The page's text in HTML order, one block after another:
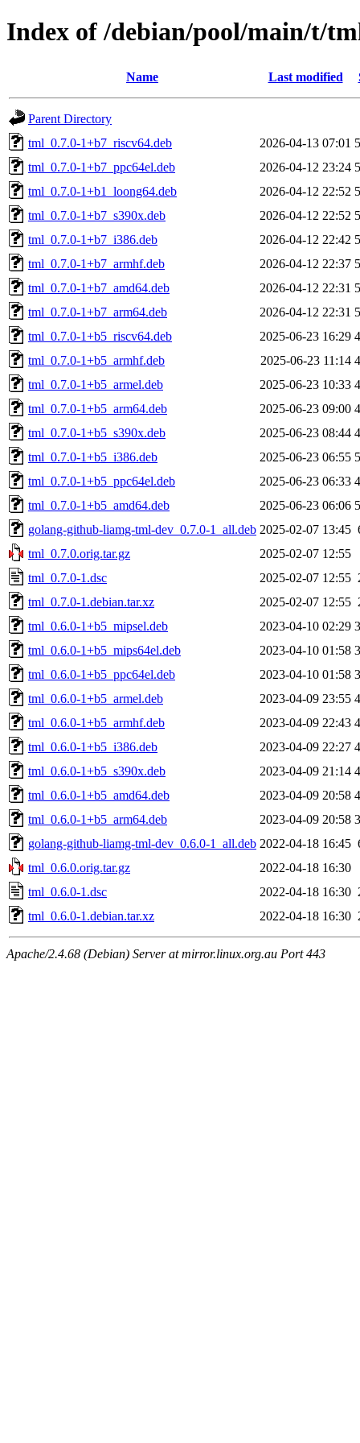
Index of /debian/pool/main/t/
Name Last modified
Parent Directory
tml_0.7.0-1+b7_riscv64.deb
2026-04-13 07:01
tml_0.7.0-1+b7_ppc64el.deb
2026-04-12 23:24
tml_0.7.0-1+b1_loong64.deb
2026-04-12 22:52
tml_0.7.0-1+b7_s390x.deb
2026-04-12 22:52
tml_0.7.0-1+b7_i386.deb
2026-04-12 22:42
tml_0.7.0-1+b7_armhf.deb
2026-04-12 22:37
tml_0.7.0-1+b7_amd64.deb
2026-04-12 22:31
tml_0.7.0-1+b7_arm64.deb
2026-04-12 22:31
tml_0.7.0-1+b5_riscv64.deb
2025-06-23 16:29
tml_0.7.0-1+b5_armhf.deb
2025-06-23 11:14
tml_0.7.0-1+b5_armel.deb
2025-06-23 10:33
tml_0.7.0-1+b5_arm64.deb
2025-06-23 09:00
tml_0.7.0-1+b5_s390x.deb
2025-06-23 08:44
tml_0.7.0-1+b5_i386.deb
2025-06-23 06:55
tml_0.7.0-1+b5_ppc64el.deb
2025-06-23 06:33
tml_0.7.0-1+b5_amd64.deb
2025-06-23 06:06
golang-github-liamg-tml-dev_0.7.0-1_all.deb 2025-02-07 13:45
tml_0.7.0.orig.tar.gz
2025-02-07 12:55
tml_0.7.0-1.dsc
2025-02-07 12:55
tml_0.7.0-1.debian.tar.xz
2025-02-07 12:55
tml_0.6.0-1+b5_mipsel.deb
2023-04-10 02:29
tml_0.6.0-1+b5_mips64el.deb
2023-04-10 01:58
tml_0.6.0-1+b5_ppc64el.deb
2023-04-10 01:58
tml_0.6.0-1+b5_armel.deb
2023-04-09 23:55
tml_0.6.0-1+b5_armhf.deb
2023-04-09 22:43
tml_0.6.0-1+b5_i386.deb
2023-04-09 22:27
tml_0.6.0-1+b5_s390x.deb
2023-04-09 21:14
tml_0.6.0-1+b5_amd64.deb
2023-04-09 20:58
tml_0.6.0-1+b5_arm64.deb
2023-04-09 20:58
golang-github-liamg-tml-dev_0.6.0-1_all.deb 2022-04-18 16:45
tml_0.6.0.orig.tar.gz
2022-04-18 16:30
tml_0.6.0-1.dsc
2022-04-18 16:30
tml_0.6.0-1.debian.tar.xz
2022-04-18 16:30
Apache/2.4.68 (Debian) Server at mirror.linux.org.au Port 443